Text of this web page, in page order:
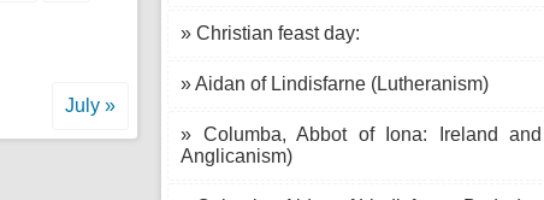
» Christian feast day:
» Aidan of Lindisfarne (Lutheranism)
» Columba, Abbot of Iona: Ireland
Anglicanism)
July »